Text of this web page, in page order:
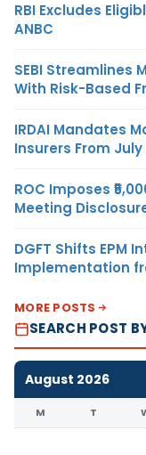
RBI Excludes
ANBC
SEBI Streamlines
With Risk-Based
IRDAI Mandates
Insurers From July
ROC Imposes
Meeting
DGFT Shifts EPM
Implementation
MORE POSTS
SEARCH POST
August 2026
M T